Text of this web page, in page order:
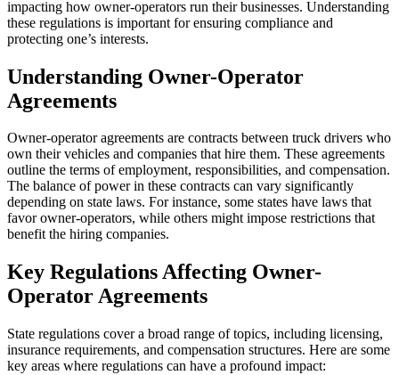
impacting how owner-operators run their businesses. Understanding
these regulations is important for ensuring compliance and
protecting one’s interests.
Understanding Owner-Operator
Agreements
Owner-operator agreements are contracts between truck drivers who
own their vehicles and companies that hire them. These agreements
outline the terms of employment, responsibilities, and compensation.
The balance of power in these contracts can vary significantly
depending on state laws. For instance, some states have laws that
favor owner-operators, while others might impose restrictions that
benefit the hiring companies.
Key Regulations Affecting Owner-
Operator Agreements
State regulations cover a broad range of topics, including licensing,
insurance requirements, and compensation structures. Here are some
key areas where regulations can have a profound impact: